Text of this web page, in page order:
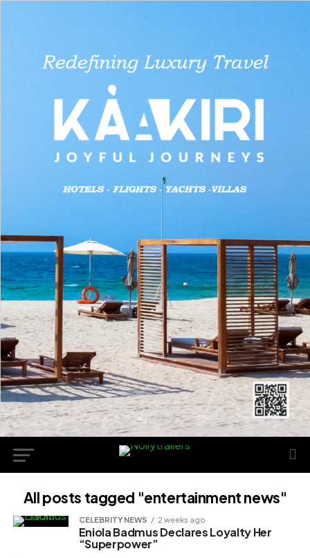
All posts tagged "entertainment news"
CELEBRITY NEWS 2 weeks ago
Eniola Badmus Declares Loyalty Her
“Superpower”